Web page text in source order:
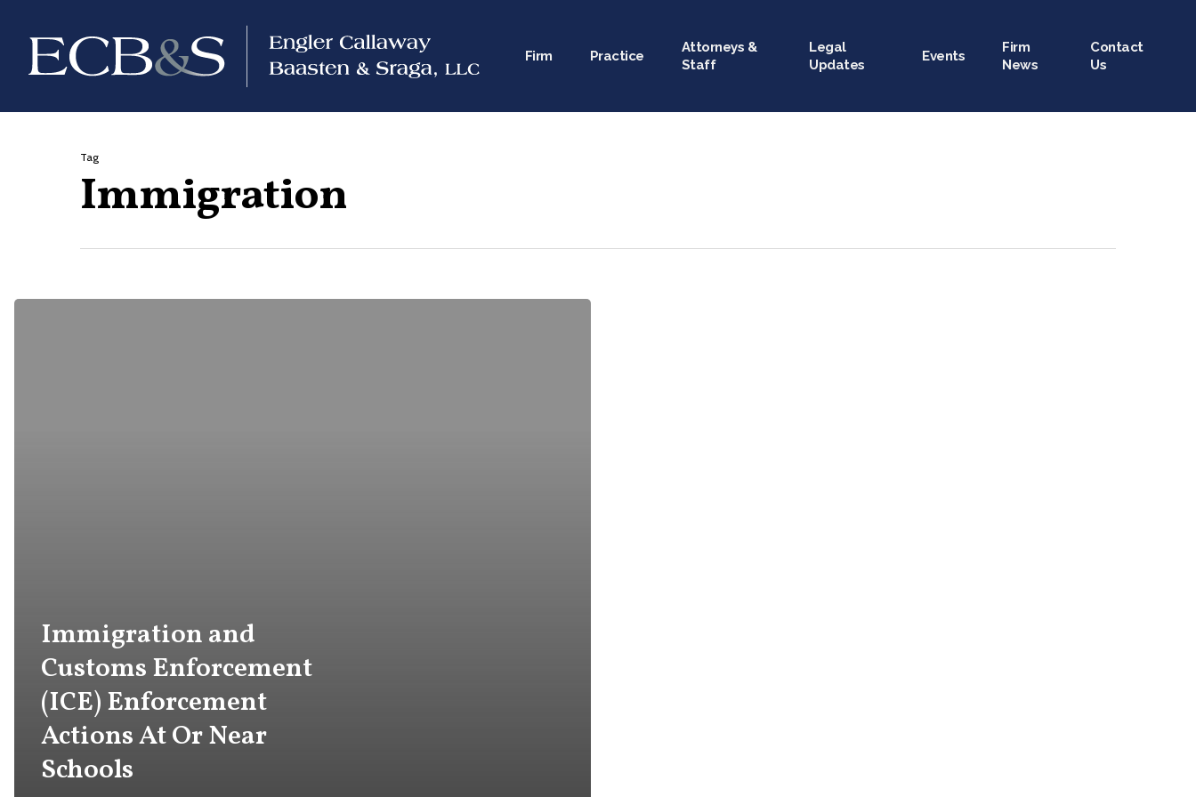
Firm Practice
Attorneys &
Staff
Legal
Updates
Events
Firm
News
Contact
Us
Tag
Immigration
Immigration and
Customs Enforcement
(ICE) Enforcement
Actions At Or Near
Schools